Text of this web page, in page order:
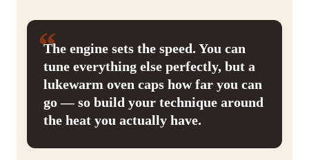
The engine sets the speed. You can
tune everything else perfectly, but a
lukewarm oven caps how far you can
go — so build your technique around
the heat you actually have.